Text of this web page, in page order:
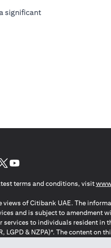
significant
terms and conditions, visit
of Citibank UAE. The
and is subject to amendment
to individuals resident in
& NZPA)*. The content on